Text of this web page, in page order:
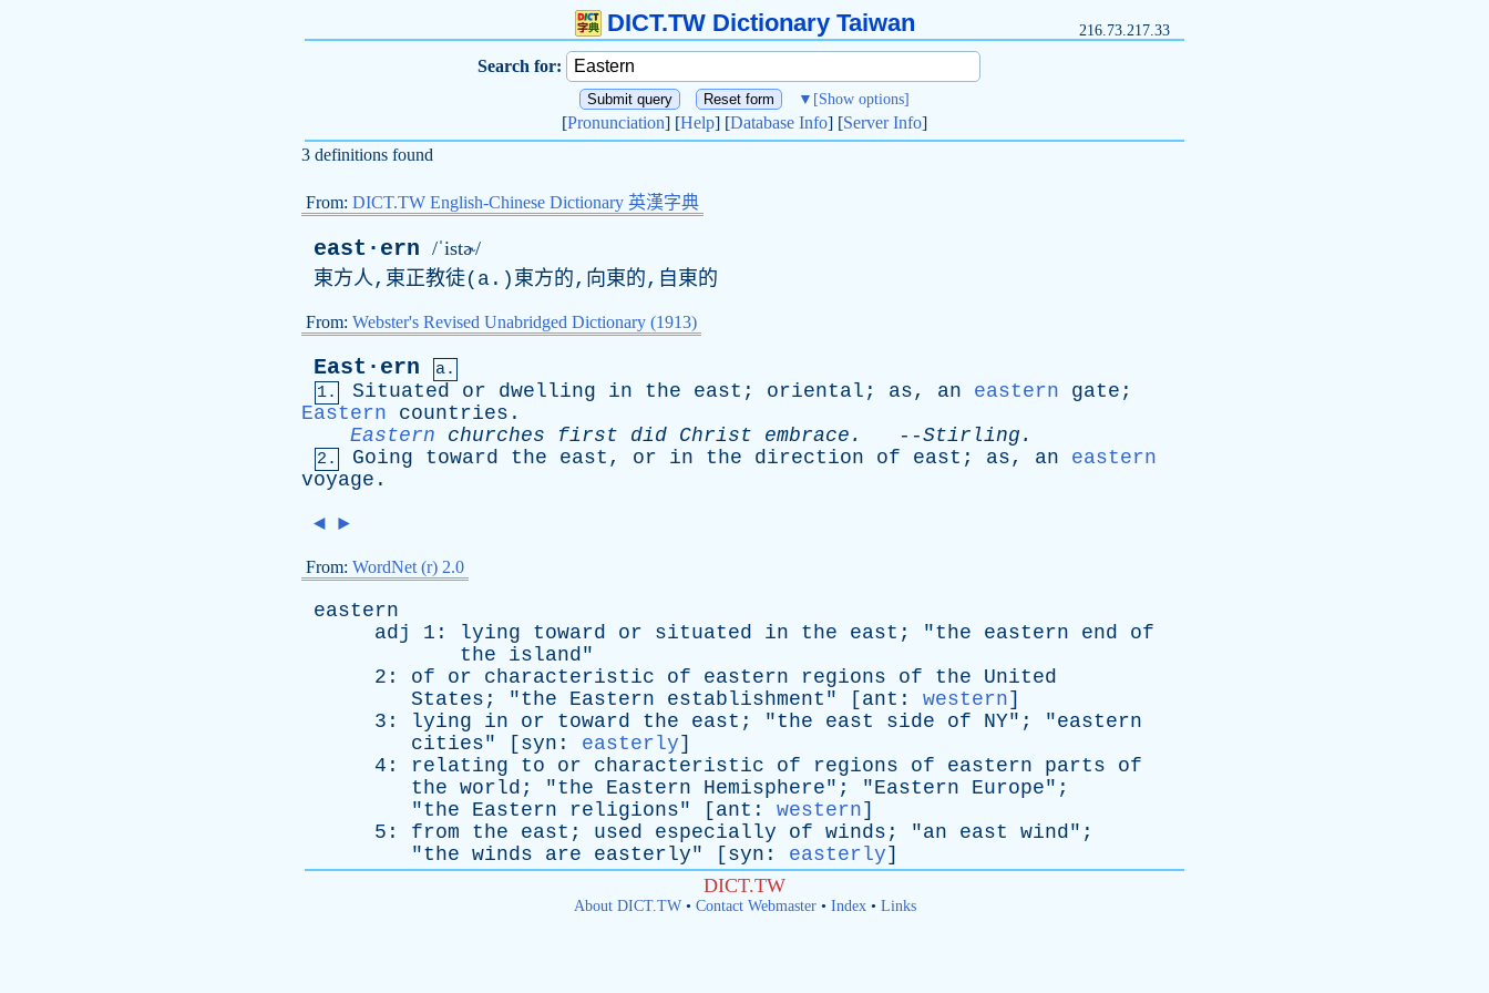
DICT.TW Dictionary Taiwan 216.73.217.33
Search for:
▼ [Show options]
[Pronunciation] [Help] [Database Info] [Server Info]
3 definitions found
From: DICT.TW English-Chinese Dictionary 英漢字典
east·ern /ˈistɚ/
東方人,東正教徒( a .)東方的,向東的,自東的
From: Webster's Revised Unabridged Dictionary (1913)
East·ern
a.
1.
Situated or dwelling in the east ; oriental ; as, an eastern gate ;
Eastern
countries .
Eastern
churches first did Christ embrace . --Stirling .
2. Going toward the east , or in the direction of east ; as, an
eastern
voyage .
◄ ►
From: WordNet (r) 2.0
eastern
adj
1: lying toward or situated in the east ; "the eastern end
of
the
island"
2: of or characteristic of eastern regions of the
United
States ; "the Eastern establishment " [ ant : western]
3: lying in or toward the east ; "the east side of NY"; "eastern
cities" [ syn : easterly]
4: relating to or characteristic of regions of eastern parts
of
the world ; "the Eastern Hemisphere"; "Eastern Europe";
"the Eastern religions" [ ant : western]
5: from the east ; used especially of winds ; "an east wind";
"the winds are easterly" [ syn : easterly]
DICT.TW
About DICT.TW• Contact Webmaster• Index• Links